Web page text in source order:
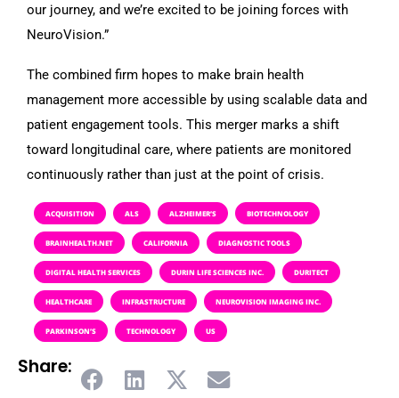
our journey, and we’re excited to be joining forces with
NeuroVision.”
The combined firm hopes to make brain health
management more accessible by using scalable data and
patient engagement tools. This merger marks a shift
toward longitudinal care, where patients are monitored
continuously rather than just at the point of crisis.
ACQUISITION ALS ALZHEIMER’S BIOTECHNOLOGY
BRAINHEALTH.NET CALIFORNIA DIAGNOSTIC TOOLS
DIGITAL HEALTH SERVICES DURIN LIFE SCIENCES INC. DURITECT
HEALTHCARE INFRASTRUCTURE NEUROVISION IMAGING INC.
PARKINSON’S TECHNOLOGY US
Share: